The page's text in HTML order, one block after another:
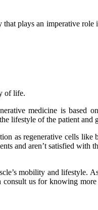
plays an imperative
of life.
medicine is based
lifestyle of the patient and
as regenerative cells like
and aren’t satisfied with
mobility and lifestyle.
us for knowing